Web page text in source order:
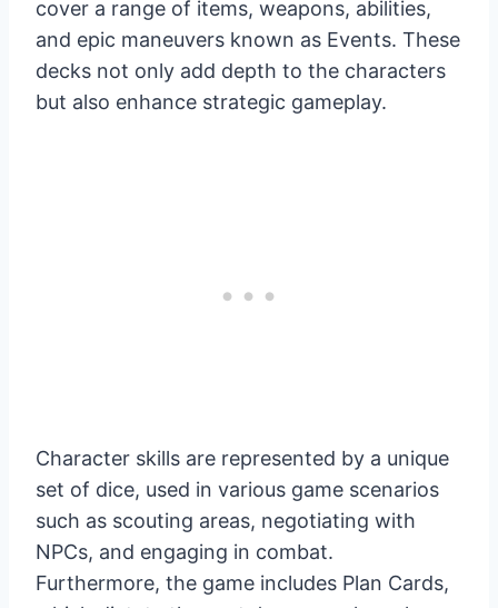
cover a range of items, weapons, abilities,
and epic maneuvers known as Events. These
decks not only add depth to the characters
but also enhance strategic gameplay.
Character skills are represented by a unique
set of dice, used in various game scenarios
such as scouting areas, negotiating with
NPCs, and engaging in combat.
Furthermore, the game includes Plan Cards,